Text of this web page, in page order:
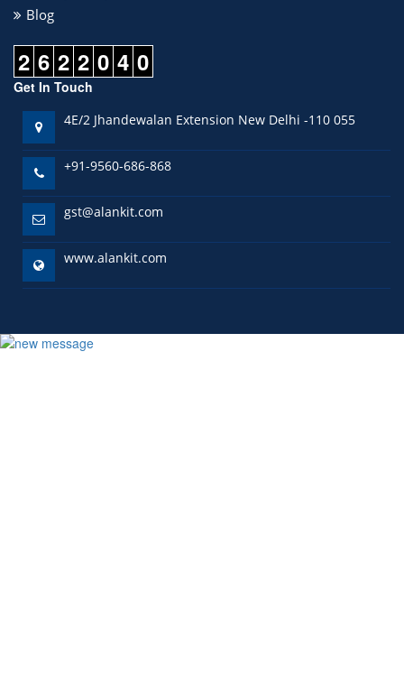
Blog
2 6 2 2 0 4 0
Get In Touch
4E/2 Jhandewalan Extension New Delhi -110 055
+91-9560-686-868
gst@alankit.com
www.alankit.com